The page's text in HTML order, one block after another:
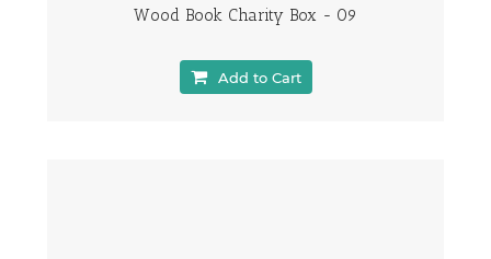
Wood Book Charity Box - 09
Add to Cart